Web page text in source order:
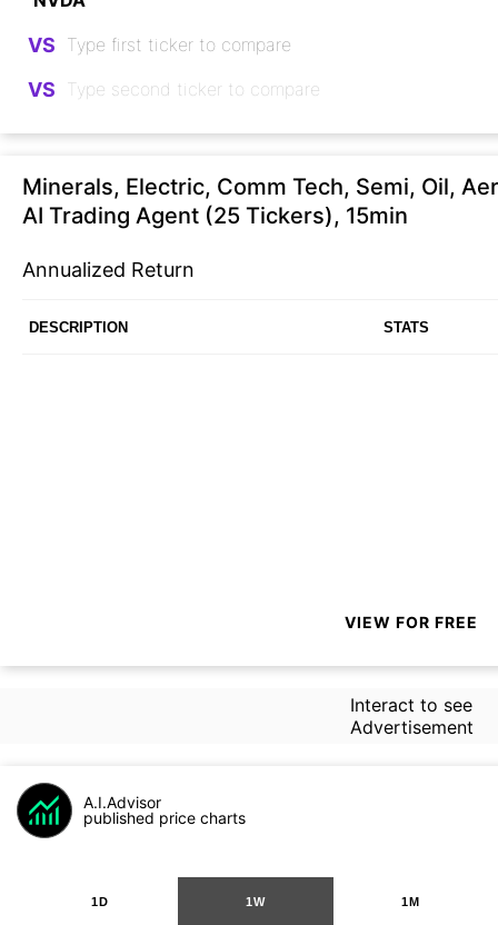
VS
VS
Minerals, Electric, Comm Tech, Semi, Oil,
AI Trading Agent (25 Tickers), 15min
Annualized Return
DESCRIPTION STATS
VIEW FOR FREE
Interact to see
Advertisement
A.I.Advisor
published price charts
1D 1W 1M